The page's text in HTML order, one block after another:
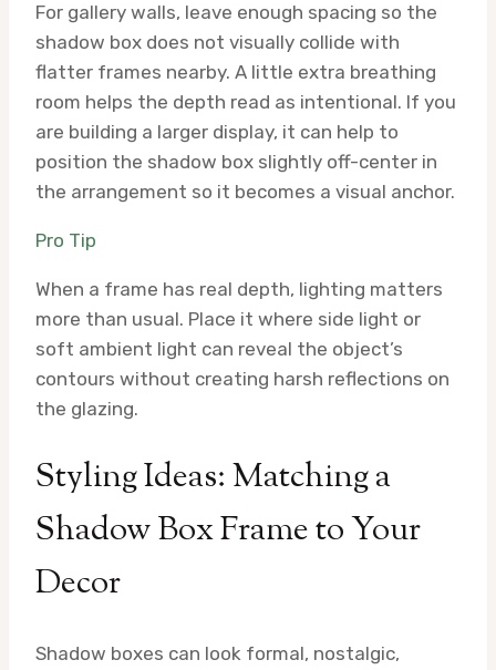
For gallery walls, leave enough spacing so the
shadow box does not visually collide with
flatter frames nearby. A little extra breathing
room helps the depth read as intentional. If you
are building a larger display, it can help to
position the shadow box slightly off-center in
the arrangement so it becomes a visual anchor.
Pro Tip
When a frame has real depth, lighting matters
more than usual. Place it where side light or
soft ambient light can reveal the object’s
contours without creating harsh reflections on
the glazing.
Styling Ideas: Matching a
Shadow Box Frame to Your
Decor
Shadow boxes can look formal, nostalgic,